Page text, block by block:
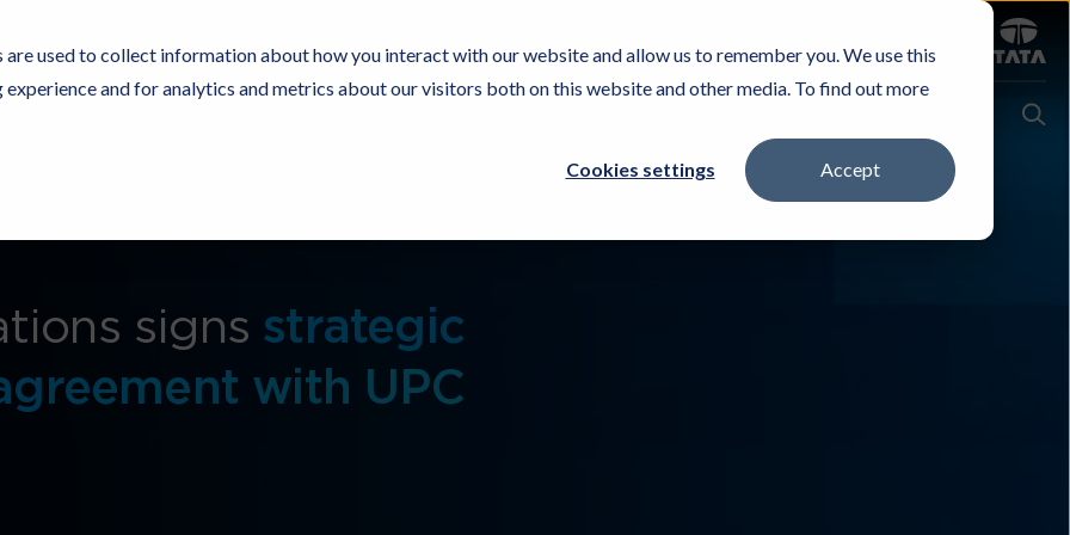
used to collect information about how you interact with our website and allow us to remember you. We use this
and for analytics and metrics about our visitors both on this website and other media. To find out more
Cookies settings Accept
Experience & Buy CareersInvestorsContact Us
signs strategic
with UPC